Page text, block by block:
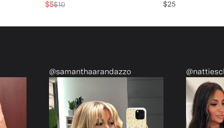
$5$10 $25
@samanthaarandazzo @nattiescloset